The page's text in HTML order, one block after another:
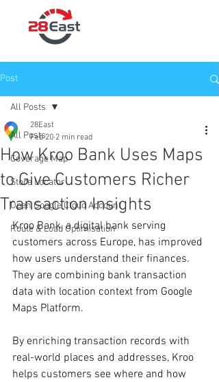
Post
All Posts
Coverage Map
Store Locator
Open Google Cloud Account
Route & Load Optimisation
All Posts
How Kroo Bank Uses Maps
to Give Customers Richer
Transaction Insights
28East
Feb 20 2 min read
Kroo Bank, a digital bank serving
customers across Europe, has improved
how users understand their finances.
They are combining bank transaction
data with location context from Google
Maps Platform.
By enriching transaction records with
real-world places and addresses, Kroo
helps customers see where and how